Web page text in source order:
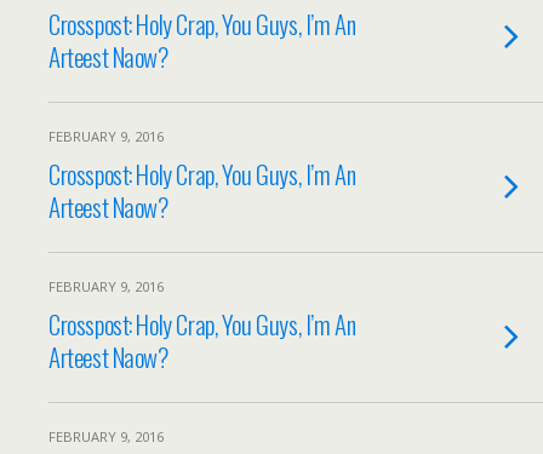
Crosspost: Holy Crap, You Guys, I’m An
Arteest Naow?
FEBRUARY 9, 2016
Crosspost: Holy Crap, You Guys, I’m An
Arteest Naow?
FEBRUARY 9, 2016
Crosspost: Holy Crap, You Guys, I’m An
Arteest Naow?
FEBRUARY 9, 2016